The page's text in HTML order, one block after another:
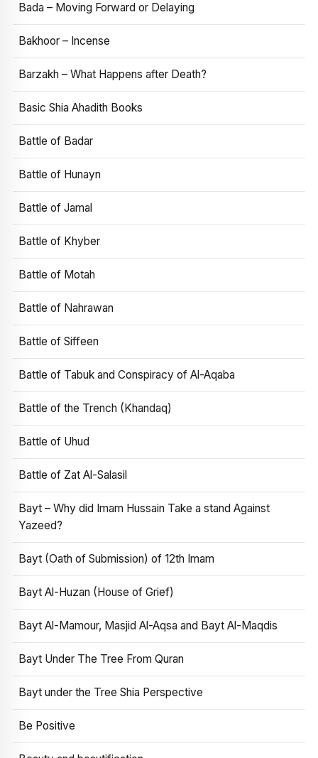
Bada – Moving Forward or Delaying
Bakhoor – Incense
Barzakh – What Happens after Death?
Basic Shia Ahadith Books
Battle of Badar
Battle of Hunayn
Battle of Jamal
Battle of Khyber
Battle of Motah
Battle of Nahrawan
Battle of Siffeen
Battle of Tabuk and Conspiracy of Al-Aqaba
Battle of the Trench (Khandaq)
Battle of Uhud
Battle of Zat Al-Salasil
Bayt – Why did Imam Hussain Take a stand Against
Yazeed?
Bayt (Oath of Submission) of 12th Imam
Bayt Al-Huzan (House of Grief)
Bayt Al-Mamour, Masjid Al-Aqsa and Bayt Al-Maqdis
Bayt Under The Tree From Quran
Bayt under the Tree Shia Perspective
Be Positive